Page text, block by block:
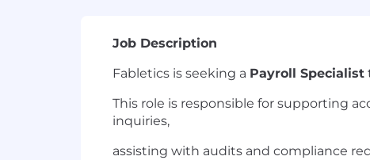
Job Description
Fabletics is seeking a Payroll Specialist
This role is responsible for supporting
inquiries,
assisting with audits and compliance